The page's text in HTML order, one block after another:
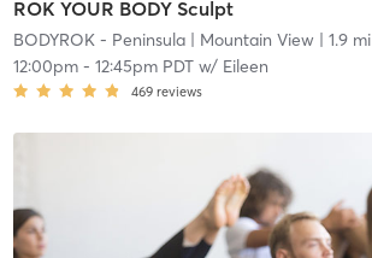
ROK YOUR BODY Sculpt
BODYROK - Peninsula| Mountain View| 1.9 mi
12:00pm- 12:45pm PDTw/ Eileen
469 reviews